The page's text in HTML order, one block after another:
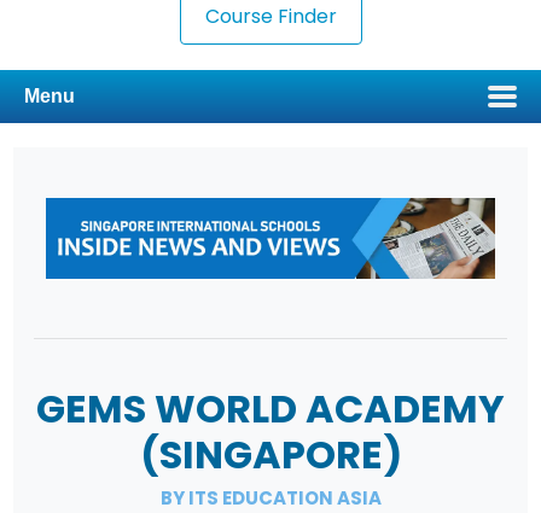
Course Finder
Menu
GEMS WORLD ACADEMY
(SINGAPORE)
BY ITS EDUCATION ASIA